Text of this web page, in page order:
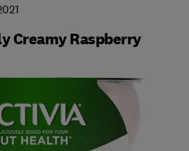
Creamy Raspberry